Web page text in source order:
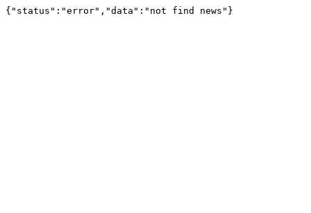
{"status":"error","data":"not find news"}